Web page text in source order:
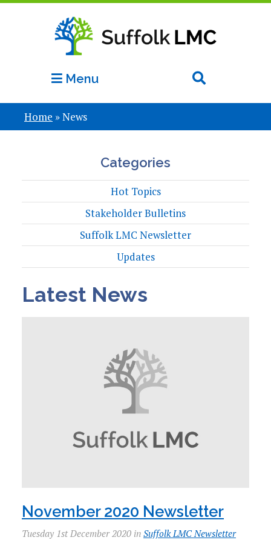
Menu
Home »News
Categories
Hot Topics
Stakeholder Bulletins
Suffolk LMC Newsletter
Updates
Latest News
November 2020 Newsletter
Tuesday 1st December 2020 in Suffolk LMC Newsletter